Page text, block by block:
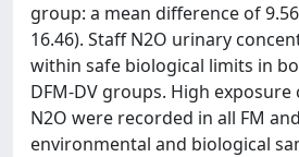
group: a mean difference of
16.46). Staff N2O urinary
within safe biological limits in
DFM-DV groups. High
N2O were recorded in all FM
environmental and biological